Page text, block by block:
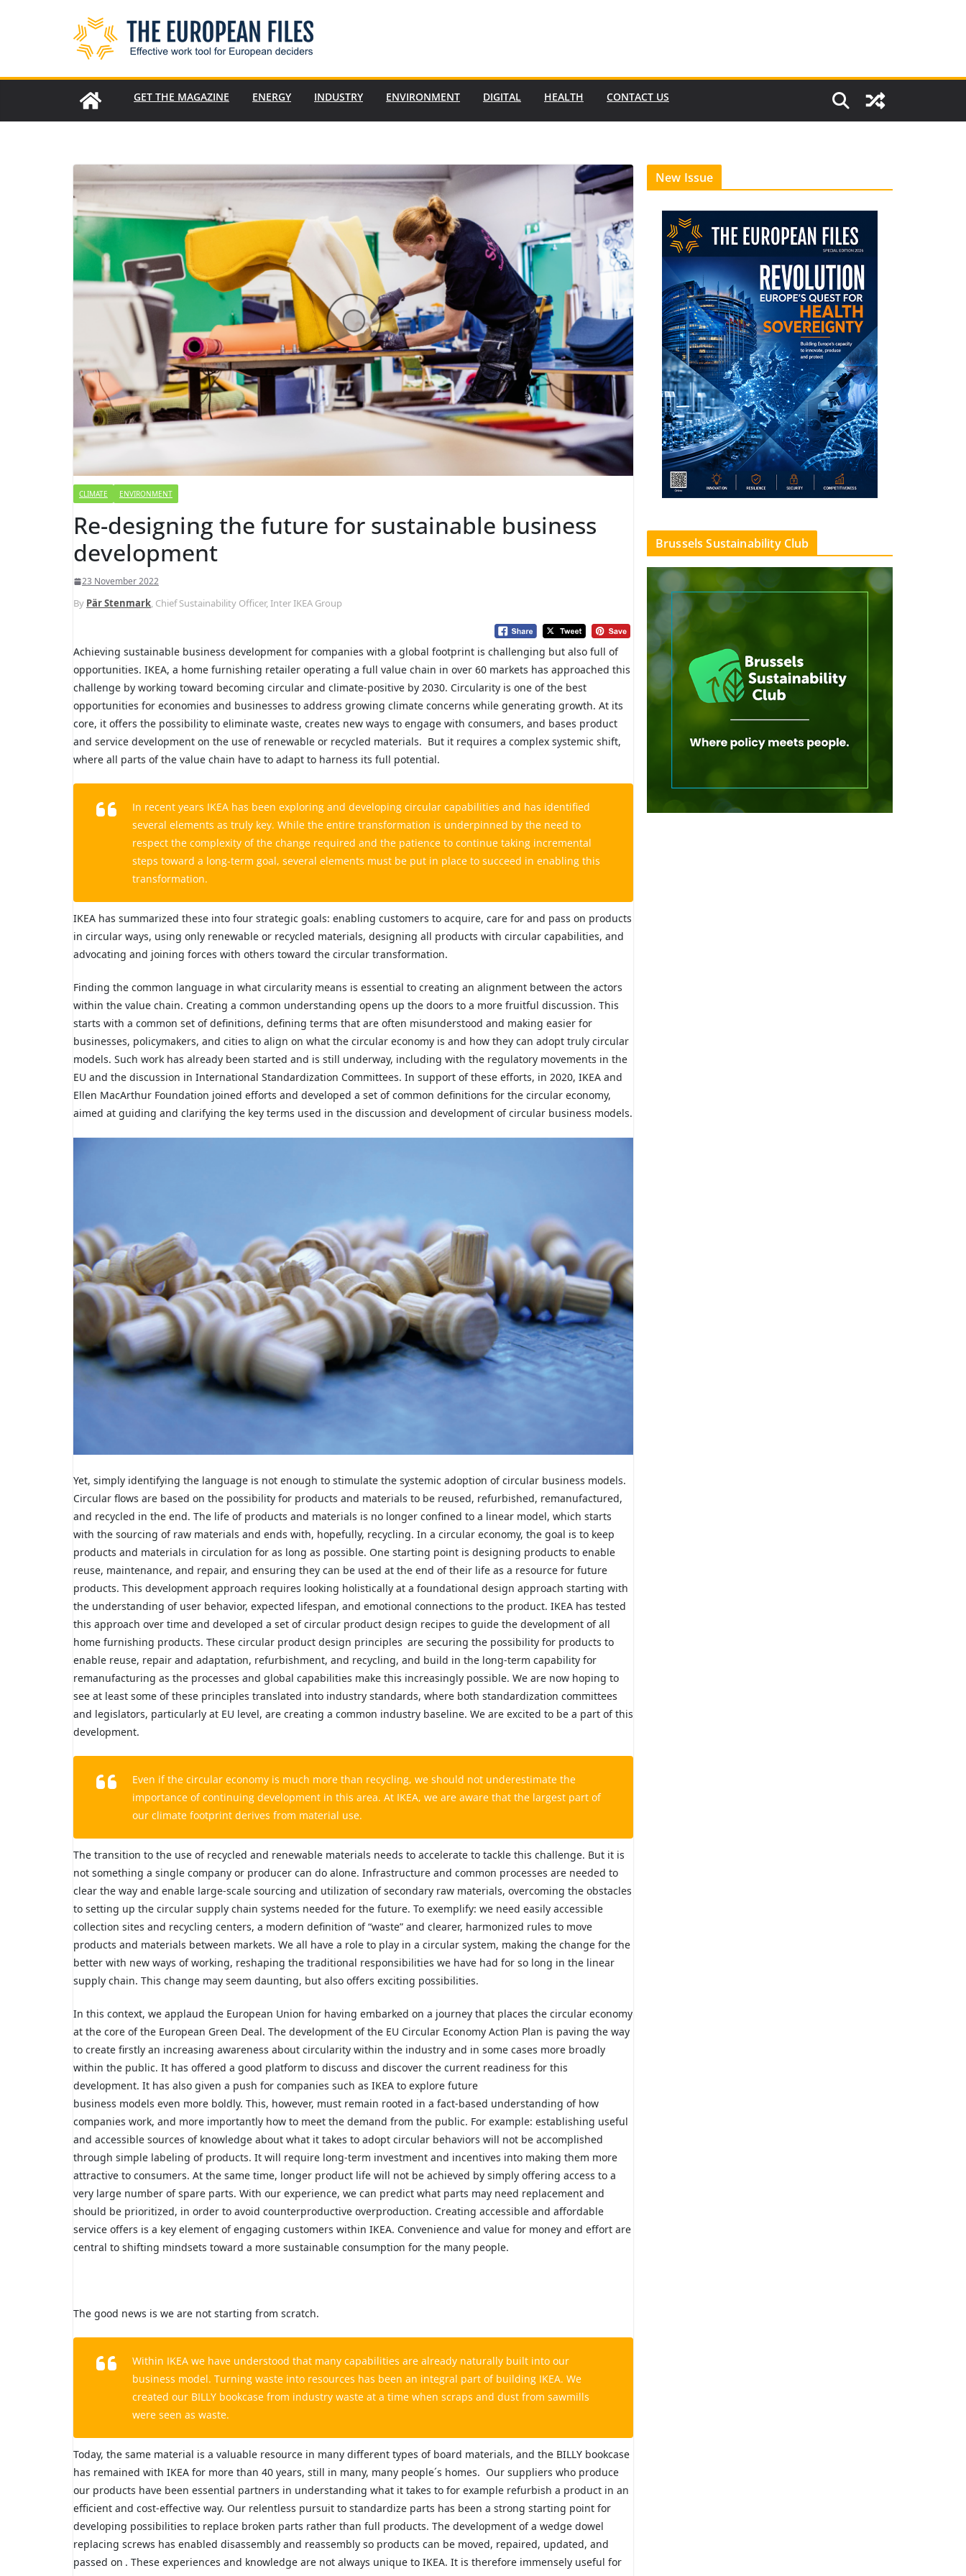
GET THE MAGAZINE ENERGY INDUSTRY ENVIRONMENT DIGITAL HEALTH CONTACT US
CLIMATE ENVIRONMENT
Re-designing the future for sustainable business
development
23 November 2022
By Pär Stenmark, Chief Sustainability Officer, Inter IKEA Group
Achieving sustainable business development for companies with a global footprint is challenging but also full of
opportunities. IKEA, a home furnishing retailer operating a full value chain in over 60 markets has approached this
challenge by working toward becoming circular and climate-positive by 2030. Circularity is one of the best
opportunities for economies and businesses to address growing climate concerns while generating growth. At its
core, it offers the possibility to eliminate waste, creates new ways to engage with consumers, and bases product
and service development on the use of renewable or recycled materials. But it requires a complex systemic shift,
where all parts of the value chain have to adapt to harness its full potential.
In recent years IKEA has been exploring and developing circular capabilities and has identified
several elements as truly key. While the entire transformation is underpinned by the need to
respect the complexity of the change required and the patience to continue taking incremental
steps toward a long-term goal, several elements must be put in place to succeed in enabling this
transformation.
IKEA has summarized these into four strategic goals: enabling customers to acquire, care for and pass on products
in circular ways, using only renewable or recycled materials, designing all products with circular capabilities, and
advocating and joining forces with others toward the circular transformation.
Finding the common language in what circularity means is essential to creating an alignment between the actors
within the value chain. Creating a common understanding opens up the doors to a more fruitful discussion. This
starts with a common set of definitions, defining terms that are often misunderstood and making easier for
businesses, policymakers, and cities to align on what the circular economy is and how they can adopt truly circular
models. Such work has already been started and is still underway, including with the regulatory movements in the
EU and the discussion in International Standardization Committees. In support of these efforts, in 2020, IKEA and
Ellen MacArthur Foundation joined efforts and developed a set of common definitions for the circular economy,
aimed at guiding and clarifying the key terms used in the discussion and development of circular business models.
Yet, simply identifying the language is not enough to stimulate the systemic adoption of circular business models.
Circular flows are based on the possibility for products and materials to be reused, refurbished, remanufactured,
and recycled in the end. The life of products and materials is no longer confined to a linear model, which starts
with the sourcing of raw materials and ends with, hopefully, recycling. In a circular economy, the goal is to keep
products and materials in circulation for as long as possible. One starting point is designing products to enable
reuse, maintenance, and repair, and ensuring they can be used at the end of their life as a resource for future
products. This development approach requires looking holistically at a foundational design approach starting with
the understanding of user behavior, expected lifespan, and emotional connections to the product. IKEA has tested
this approach over time and developed a set of circular product design recipes to guide the development of all
home furnishing products. These circular product design principles are securing the possibility for products to
enable reuse, repair and adaptation, refurbishment, and recycling, and build in the long-term capability for
remanufacturing as the processes and global capabilities make this increasingly possible. We are now hoping to
see at least some of these principles translated into industry standards, where both standardization committees
and legislators, particularly at EU level, are creating a common industry baseline. We are excited to be a part of this
development.
Even if the circular economy is much more than recycling, we should not underestimate the
importance of continuing development in this area. At IKEA, we are aware that the largest part of
our climate footprint derives from material use.
The transition to the use of recycled and renewable materials needs to accelerate to tackle this challenge. But it is
not something a single company or producer can do alone. Infrastructure and common processes are needed to
clear the way and enable large-scale sourcing and utilization of secondary raw materials, overcoming the obstacles
to setting up the circular supply chain systems needed for the future. To exemplify: we need easily accessible
collection sites and recycling centers, a modern definition of “waste” and clearer, harmonized rules to move
products and materials between markets. We all have a role to play in a circular system, making the change for the
better with new ways of working, reshaping the traditional responsibilities we have had for so long in the linear
supply chain. This change may seem daunting, but also offers exciting possibilities.
In this context, we applaud the European Union for having embarked on a journey that places the circular economy
at the core of the European Green Deal. The development of the EU Circular Economy Action Plan is paving the way
to create firstly an increasing awareness about circularity within the industry and in some cases more broadly
within the public. It has offered a good platform to discuss and discover the current readiness for this
development. It has also given a push for companies such as IKEA to explore future
business models even more boldly. This, however, must remain rooted in a fact-based understanding of how
companies work, and more importantly how to meet the demand from the public. For example: establishing useful
and accessible sources of knowledge about what it takes to adopt circular behaviors will not be accomplished
through simple labeling of products. It will require long-term investment and incentives into making them more
attractive to consumers. At the same time, longer product life will not be achieved by simply offering access to a
very large number of spare parts. With our experience, we can predict what parts may need replacement and
should be prioritized, in order to avoid counterproductive overproduction. Creating accessible and affordable
service offers is a key element of engaging customers within IKEA. Convenience and value for money and effort are
central to shifting mindsets toward a more sustainable consumption for the many people.
The good news is we are not starting from scratch.
Within IKEA we have understood that many capabilities are already naturally built into our
business model. Turning waste into resources has been an integral part of building IKEA. We
created our BILLY bookcase from industry waste at a time when scraps and dust from sawmills
were seen as waste.
Today, the same material is a valuable resource in many different types of board materials, and the BILLY bookcase
has remained with IKEA for more than 40 years, still in many, many people´s homes. Our suppliers who produce
our products have been essential partners in understanding what it takes to for example refurbish a product in an
efficient and cost-effective way. Our relentless pursuit to standardize parts has been a strong starting point for
developing possibilities to replace broken parts rather than full products. The development of a wedge dowel
replacing screws has enabled disassembly and reassembly so products can be moved, repaired, updated, and
passed on . These experiences and knowledge are not always unique to IKEA. It is therefore immensely useful for
New Issue
Brussels Sustainability Club